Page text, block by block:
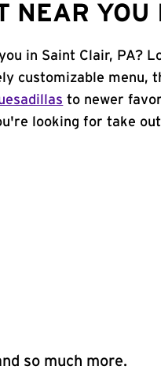
NEAR
in Saint Clair, PA?
customizable menu,
to newer
looking for take
so much more.